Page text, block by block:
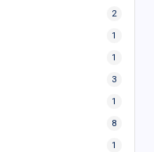
2
1
1
3
1
8
1